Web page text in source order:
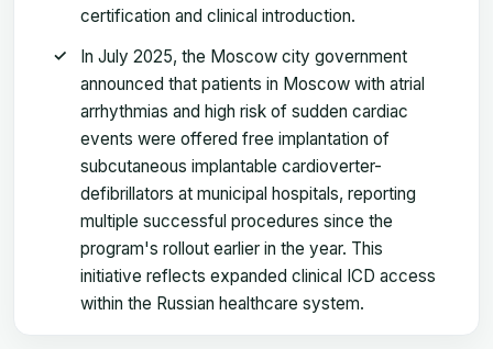
certification and clinical introduction.
In July 2025, the Moscow city government
announced that patients in Moscow with atrial
arrhythmias and high risk of sudden cardiac
events were offered free implantation of
subcutaneous implantable cardioverter-
defibrillators at municipal hospitals, reporting
multiple successful procedures since the
program's rollout earlier in the year. This
initiative reflects expanded clinical ICD access
within the Russian healthcare system.